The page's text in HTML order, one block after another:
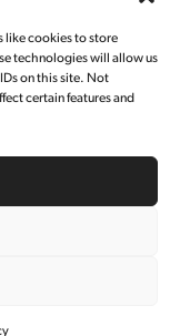
like cookies to store
technologies will allow us
on this site. Not
certain features and
200025
号-1